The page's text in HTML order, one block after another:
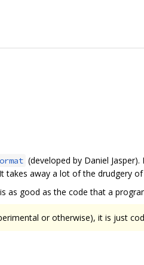
(developed by Daniel
away a lot of the drudgery
as good as the code that a
or otherwise), it is just